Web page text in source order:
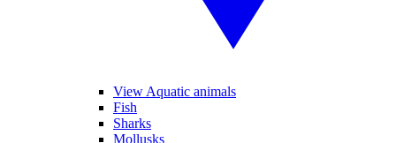
View Aquatic animals
Fish
Sharks
Mollusks